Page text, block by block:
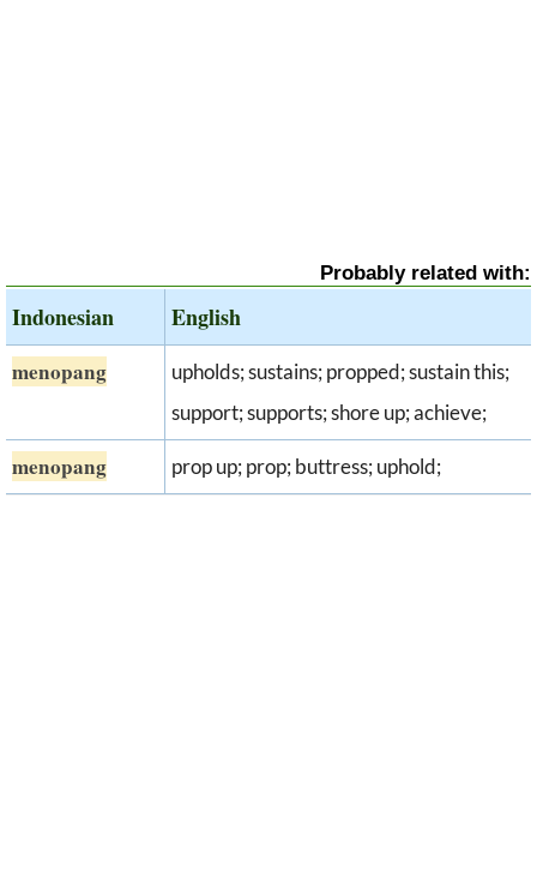
Probably related with:
Indonesian English
menopang
upholds; sustains; propped; sustain this;
support; supports; shore up; achieve;
menopang prop up; prop; buttress; uphold;